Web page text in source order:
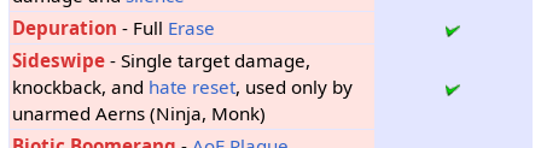
Depuration - Full Erase
Sideswipe- Single target damage,
knockback, and hate reset, used only by
unarmed Aerns (Ninja, Monk)